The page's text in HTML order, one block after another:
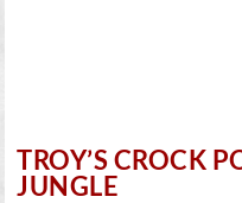
TROY’S CROCK
JUNGLE